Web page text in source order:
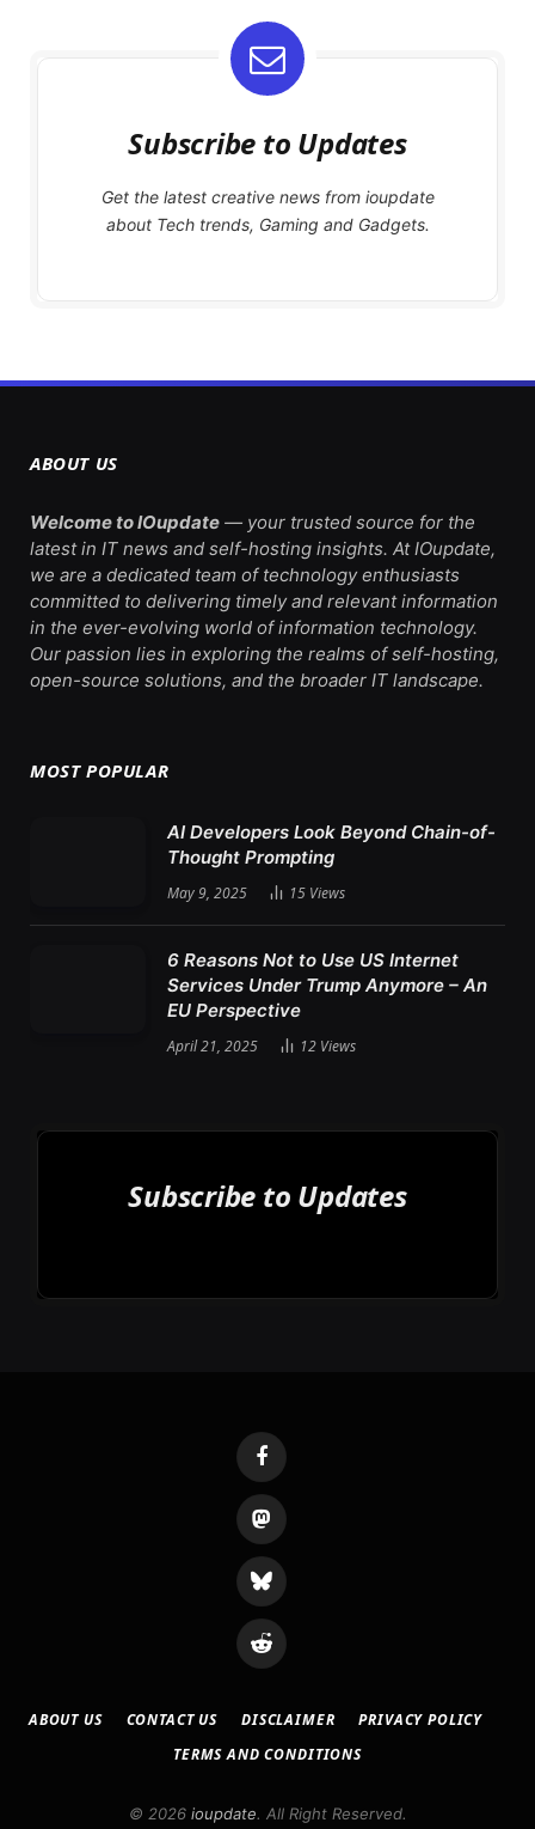
Subscribe to Updates
Get the latest creative news from ioupdate
about Tech trends, Gaming and Gadgets.
ABOUT US
Welcome to IOupdate — your trusted source for the
latest in IT news and self-hosting insights. At IOupdate,
we are a dedicated team of technology enthusiasts
committed to delivering timely and relevant information
in the ever-evolving world of information technology.
Our passion lies in exploring the realms of self-hosting,
open-source solutions, and the broader IT landscape.
MOST POPULAR
AI Developers Look Beyond Chain-of-
Thought Prompting
May 9, 2025 15 Views
6 Reasons Not to Use US Internet
Services Under Trump Anymore – An
EU Perspective
April 21, 2025 12 Views
Subscribe to Updates
Facebook
Mastodon
Bluesky
Reddit
ABOUT US CONTACT US DISCLAIMER
PRIVACY POLICY
TERMS AND CONDITIONS
© 2026 ioupdate. All Right Reserved.